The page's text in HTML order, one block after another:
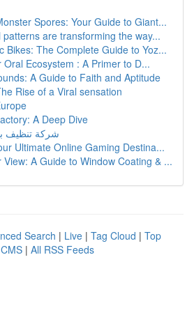
Spores: Your Guide to Giant...
are transforming the way...
Bikes: The Complete Guide to Yoz...
Oral Ecosystem : A Primer to D...
A Guide to Faith and Aptitude
Rise of a Viral sensation
A Deep Dive
شركة تنظيف
Ultimate Online Gaming Destina...
View: A Guide to Window Coating & ...
Search | Live | Tag Cloud | Top
| All RSS Feeds